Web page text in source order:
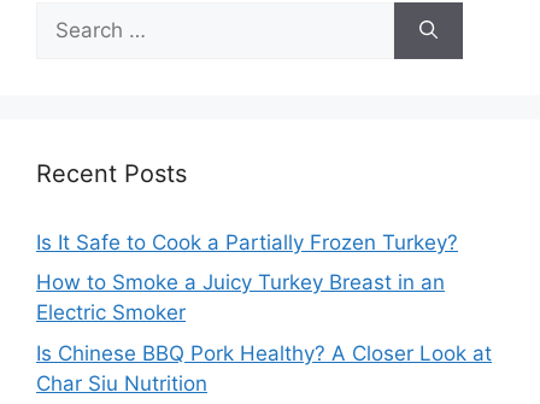
for:
Recent Posts
Is It Safe to Cook a Partially Frozen Turkey?
How to Smoke a Juicy Turkey Breast in an
Electric Smoker
Is Chinese BBQ Pork Healthy? A Closer Look at
Char Siu Nutrition